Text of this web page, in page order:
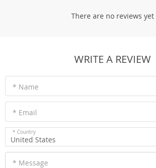
There are no reviews yet
WRITE A REVIEW
* Name
* Email
* Country
United States
* Message